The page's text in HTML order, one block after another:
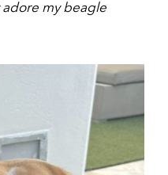
adore my beagle